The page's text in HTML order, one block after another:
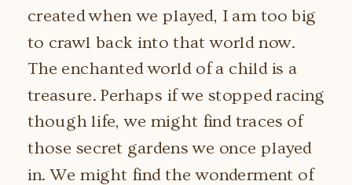
created when we played, I am too big
to crawl back into that world now.
The enchanted world of a child is a
treasure. Perhaps if we stopped racing
though life, we might find traces of
those secret gardens we once played
in. We might find the wonderment of